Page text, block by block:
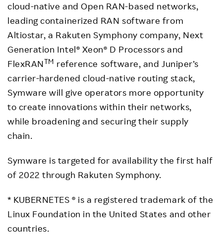
cloud-native and Open RAN-based networks,
leading containerized RAN software from
Altiostar, a Rakuten Symphony company, Next
Generation Intel® Xeon® D Processors and
FlexRANTM reference software, and Juniper’s
carrier-hardened cloud-native routing stack,
Symware will give operators more opportunity
to create innovations within their networks,
while broadening and securing their supply
chain.
Symware is targeted for availability the first half
of 2022 through Rakuten Symphony.
* KUBERNETES ® is a registered trademark of the
Linux Foundation in the United States and other
countries.